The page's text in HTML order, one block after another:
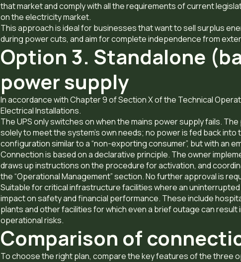
that market and comply with all the requirements of current
on the electricity market.
This approach is ideal for businesses that want to sell surplus
during power cuts, and aim for complete independence from
Option 3. Standalone
power supply
In accordance with Chapter 9 of Section X of the Technical
Electrical Installations.
The UPS only switches on when the mains power supply fails.
solely to meet the system’s own needs; no power is fed back into
configuration similar to a “non-exporting consumer”, but with an
Connection is based on a declarative principle. The owner
draws up instructions on the procedure for activation, and
the “Operational Management” section. No further approval is
Suitable for critical infrastructure facilities where an
impact on safety and financial performance. These include
plants and other facilities for which even a brief outage can
operational risks.
Comparison of
To choose the right plan, compare the key features of the three